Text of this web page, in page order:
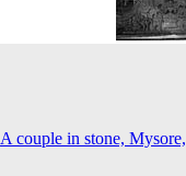
A couple in stone,